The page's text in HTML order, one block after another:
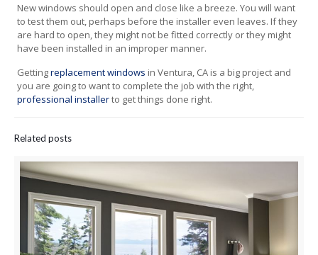
New windows should open and close like a breeze. You will want
to test them out, perhaps before the installer even leaves. If they
are hard to open, they might not be fitted correctly or they might
have been installed in an improper manner.
Gettingreplacement windows in Ventura, CA is a big project and
you are going to want to complete the job with the right,
professional installerto get things done right.
Related posts